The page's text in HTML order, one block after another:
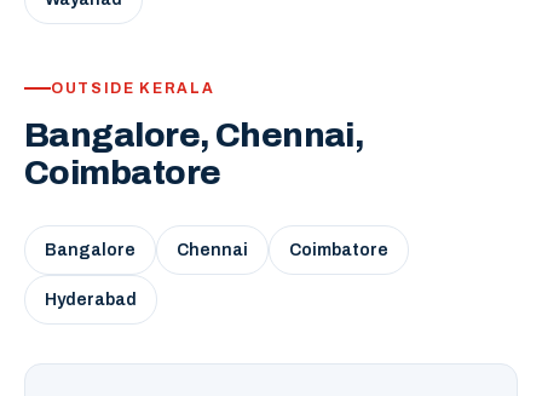
OUTSIDE KERALA
Bangalore, Chennai,
Coimbatore
Bangalore Chennai Coimbatore
Hyderabad